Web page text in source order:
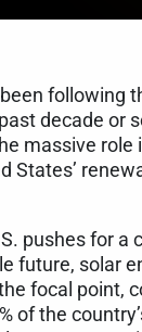
been following
decade or
massive role
States’
pushes for a
future, solar
focal point,
of the